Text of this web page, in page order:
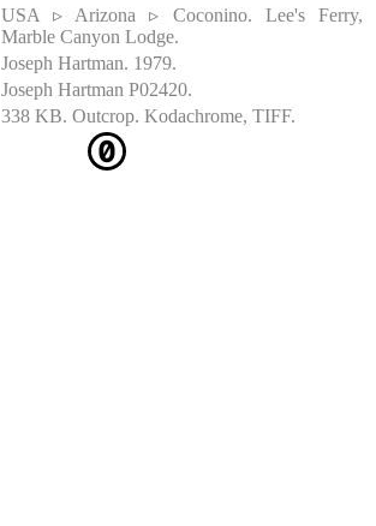
USA ▹ Arizona ▹ Coconino. Lee's Ferry,
Marble Canyon Lodge.
Joseph Hartman. 1979.
Joseph Hartman P02420.
338 KB. Outcrop. Kodachrome, TIFF.